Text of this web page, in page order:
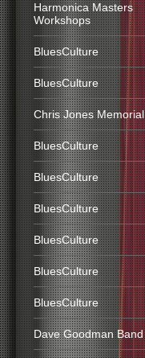
Harmonica Masters
Workshops
BluesCulture
BluesCulture
Chris Jones Memorial
BluesCulture
BluesCulture
BluesCulture
BluesCulture
BluesCulture
BluesCulture
Dave Goodman Band